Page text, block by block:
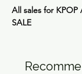
All sales for
SALE